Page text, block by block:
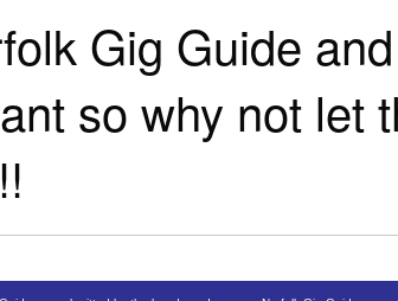
Gig Guide
so why not let
!!